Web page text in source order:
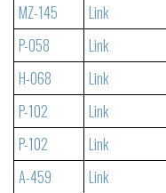
MZ-145
Link
P-058
Link
H-068
Link
P-102
Link
P-102
Link
A-459
Link